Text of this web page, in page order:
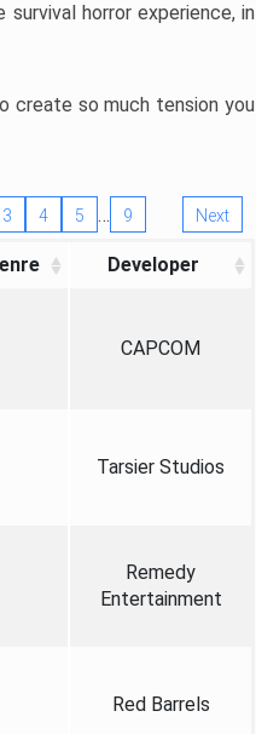
horror experience, in
create so much tension you
3 4 5 … 9 Next
Developer
CAPCOM
Tarsier Studios
Remedy
Entertainment
Red Barrels